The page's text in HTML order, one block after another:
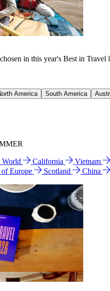
in this year's Best in Travel
America South America
World California Vietnam
Europe Scotland China